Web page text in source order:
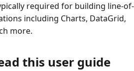
required for building line-of-
including Charts, DataGrid,
more.
this user guide